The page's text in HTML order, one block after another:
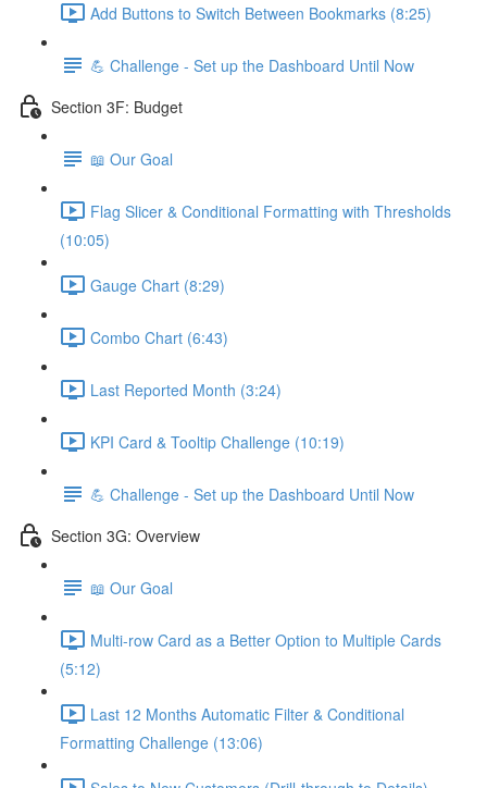
Add Buttons to Switch Between Bookmarks (8:25)
💪 Challenge - Set up the Dashboard Until Now
Section 3F: Budget
📖 Our Goal
Flag Slicer & Conditional Formatting with Thresholds
(10:05)
Gauge Chart (8:29)
Combo Chart (6:43)
Last Reported Month (3:24)
KPI Card & Tooltip Challenge (10:19)
💪 Challenge - Set up the Dashboard Until Now
Section 3G: Overview
📖 Our Goal
Multi-row Card as a Better Option to Multiple Cards
(5:12)
Last 12 Months Automatic Filter & Conditional
Formatting Challenge (13:06)